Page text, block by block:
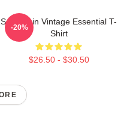
Seungmin Vintage Essential T-
Shirt
$26.50 - $30.50
-20%